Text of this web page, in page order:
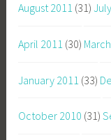
August 2011 (31)
April 2011 (30)
January 2011 (33)
October 2010 (31)